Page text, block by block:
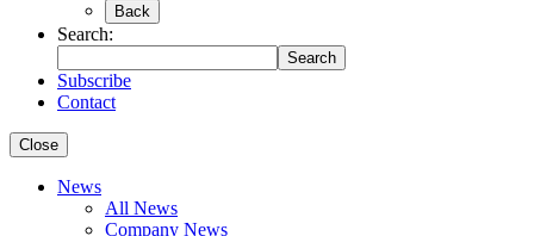
Back
Search:
Search
Subscribe
Contact
Close
News
All News
Company News